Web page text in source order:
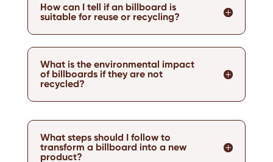
How can I tell if an billboard is
suitable for reuse or recycling?
What is the environmental impact
of billboards if they are not
recycled?
What steps should I follow to
transform a billboard into a new
product?